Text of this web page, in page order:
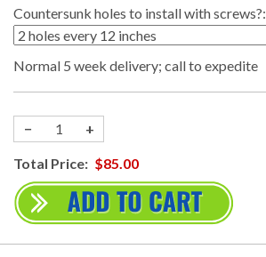
Countersunk holes to install with screws?:
Normal 5 week delivery; call to expedite
− +
Total Price: $85.00